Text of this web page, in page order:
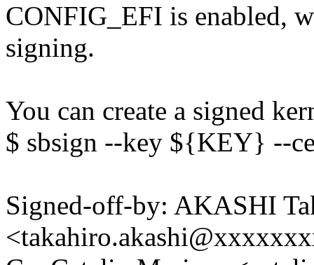
CONFIG_EFI is enabled,
signing.
You can create a signed
$ sbsign --key ${KEY} --
Signed-off-by: AKASHI